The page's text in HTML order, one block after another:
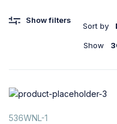
Show filters
Sort by
Show
536WNL-1